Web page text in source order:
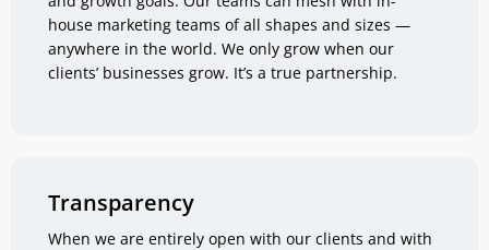
house marketing teams of all shapes and sizes —
anywhere in the world. We only grow when our
clients’ businesses grow. It’s a true partnership.
Transparency
When we are entirely open with our clients and with